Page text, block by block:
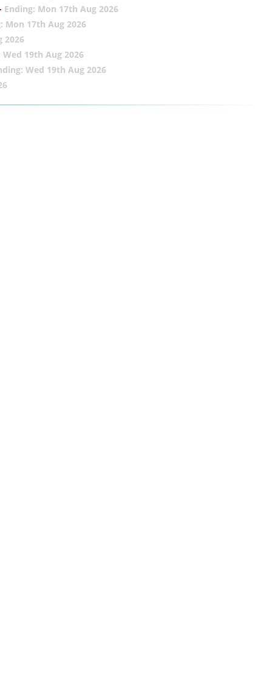
Ending: Mon 17th Aug 2026
Mon 17th Aug 2026
2026
Wed 19th Aug 2026
Wed 19th Aug 2026